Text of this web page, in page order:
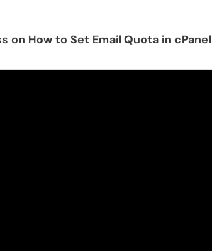
How to Set Email Quota in cPanel